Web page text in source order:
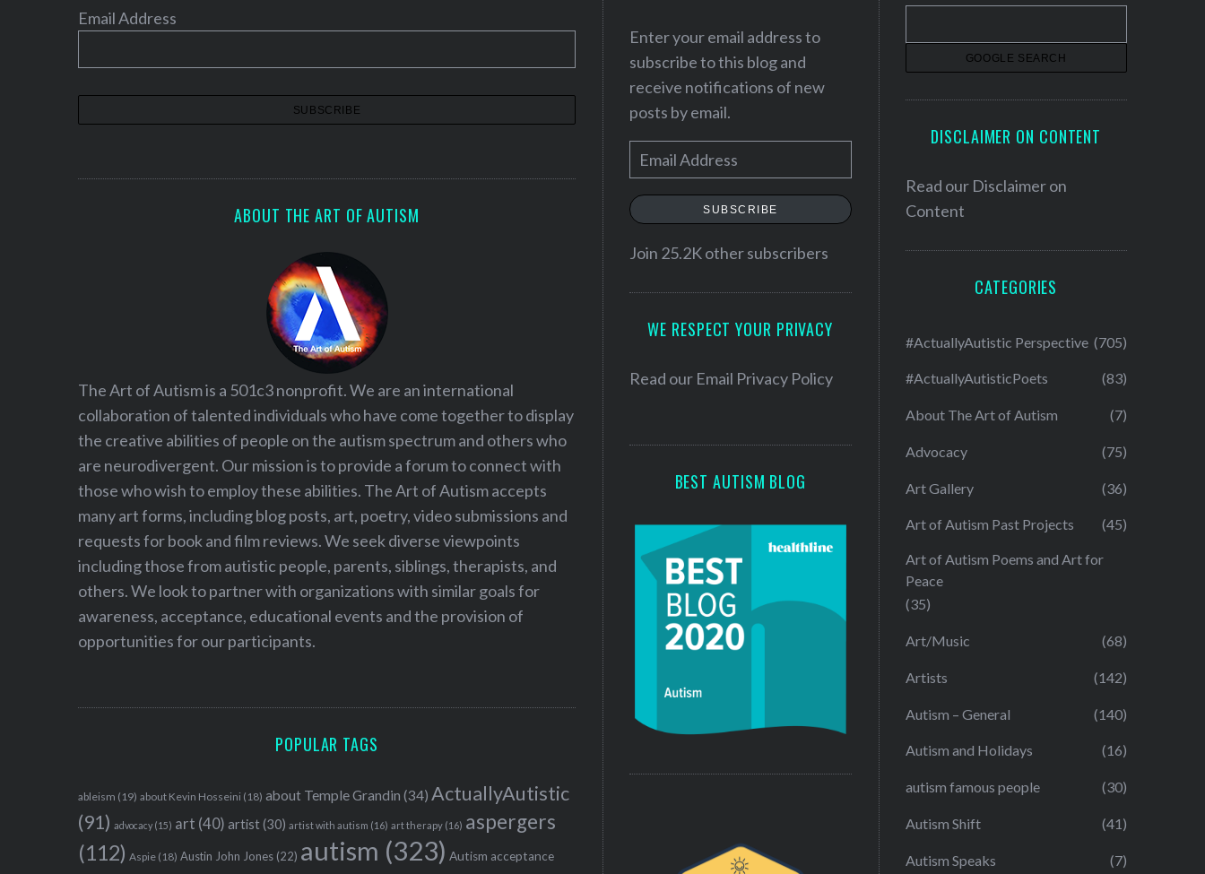
Email Address
ABOUT THE ART OF AUTISM
The Art of Autism is a 501c3 nonprofit. We are an international
collaboration of talented individuals who have come together to display
the creative abilities of people on the autism spectrum and others who
are neurodivergent. Our mission is to provide a forum to connect with
those who wish to employ these abilities. The Art of Autism accepts
many art forms, including blog posts, art, poetry, video submissions and
requests for book and film reviews. We seek diverse viewpoints
including those from autistic people, parents, siblings, therapists, and
others. We look to partner with organizations with similar goals for
awareness, acceptance, educational events and the provision of
opportunities for our participants.
POPULAR TAGS
ableism (19) about Kevin Hosseini (18) about Temple Grandin (34) ActuallyAutistic
(91) advocacy (15) art (40) artist(30) artist with autism (16) art therapy (16) aspergers
(112) Aspie (18) Austin John Jones (22) autism (323) Autism acceptance
Enter your email address to
subscribe to this blog and
receive notifications of new
posts by email.
m
a
l
e
SUBSCRIBE
Join 25.2K other subscribers
WE RESPECT YOUR PRIVACY
Read our Email Privacy Policy
BEST AUTISM BLOG
DISCLAIMER ON CONTENT
Read our Disclaimer on
Content
CATEGORIES
#ActuallyAutistic Perspective (705)
#ActuallyAutisticPoets (83)
About The Art of Autism (7)
Advocacy (75)
Art Gallery (36)
Art of Autism Past Projects (45)
Art of Autism Poems and Art for
Peace
(35)
Art/Music (68)
Artists (142)
Autism – General (140)
Autism and Holidays (16)
autism famous people (30)
Autism Shift (41)
Autism Speaks (7)